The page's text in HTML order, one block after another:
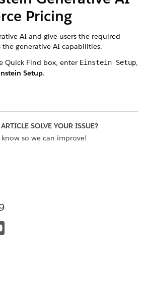
Pricing
AI and give users the required
the generative AI capabilities.
Quick Find box, enter Einstein Setup,
Setup.
SOLVE YOUR ISSUE?
know so we can improve!